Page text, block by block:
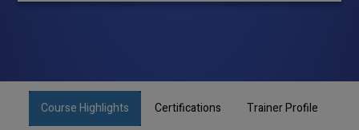
Course Highlights Certifications Trainer Profile